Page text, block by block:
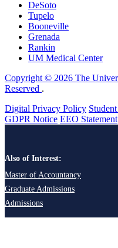
DeSoto
Tupelo
Booneville
Grenada
Rankin
UM Medical Center
Copyright © 2026 The
Reserved .
Digital Privacy Policy
GDPR Notice EEO Statement
Also of Interest:
Master of Accountancy
Graduate Admissions
Admissions